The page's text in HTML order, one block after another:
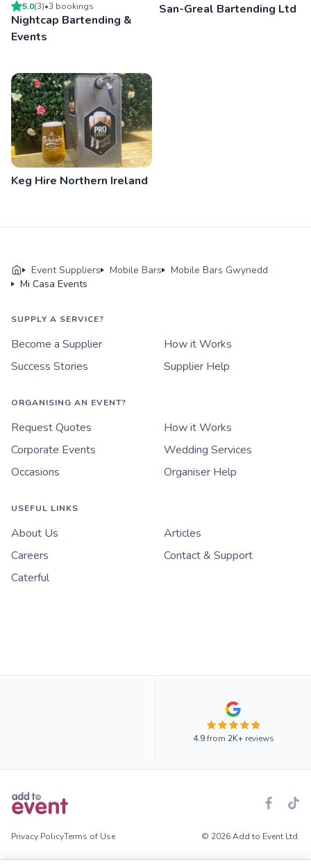
5.0(3)•3 bookings
Nightcap Bartending &
Events
San-Greal Bartending Ltd
Keg Hire Northern Ireland
Event Suppliers Mobile Bars
Mobile Bars Gwynedd
Mi Casa Events
SUPPLY A SERVICE?
Become a Supplier
How it Works
Success Stories
Supplier Help
ORGANISING AN EVENT?
Request Quotes
How it Works
Corporate Events
Wedding Services
Occasions
Organiser Help
USEFUL LINKS
About Us
Articles
Careers
Contact & Support
Caterful
4.9from 2K+reviews
Privacy PolicyTerms of Use © 2026 Add to Event Ltd.